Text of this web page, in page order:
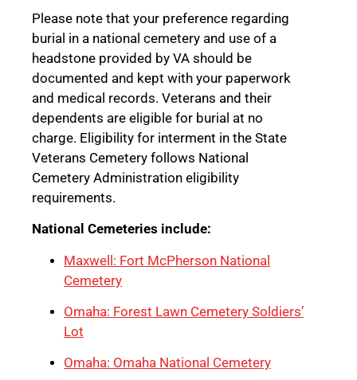
Please note that your preference regarding
burial in a national cemetery and use of a
headstone provided by VA should be
documented and kept with your paperwork
and medical records. Veterans and their
dependents are eligible for burial at no
charge. Eligibility for interment in the State
Veterans Cemetery follows National
Cemetery Administration eligibility
requirements.
National Cemeteries include:
Maxwell: Fort McPherson National
Cemetery
Omaha: Forest Lawn Cemetery Soldiers’
Lot
Omaha: Omaha National Cemetery